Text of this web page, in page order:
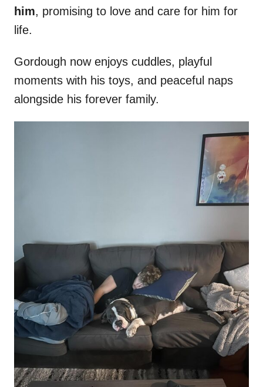
him, promising to love and care for him for
life.
Gordough now enjoys cuddles, playful
moments with his toys, and peaceful naps
alongside his forever family.